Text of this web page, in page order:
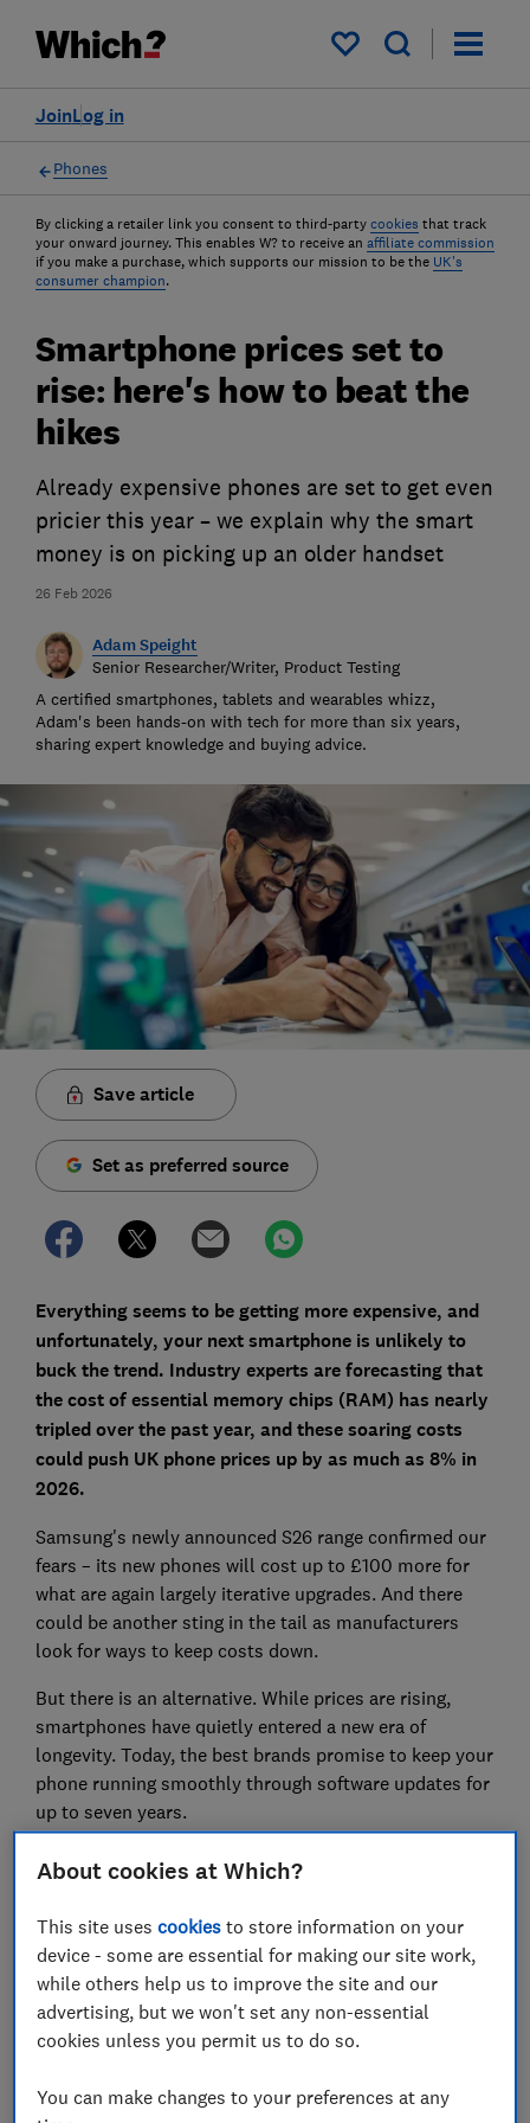
My saved items
Log in
Join
Phones
By clicking a retailer link you consent to third-party cookies that track
your onward journey. This enables W? to receive an affiliate commission
if you make a purchase, which supports our mission to be the UK's
consumer champion.
26 Feb 2026
Smartphone prices set to
rise: here's how to beat the
hikes
Already expensive phones are set to get even
pricier this year – we explain why the smart
money is on picking up an older handset
Adam Speight
Senior Researcher/Writer, Product Testing
A certified smartphones, tablets and wearables whizz,
Adam's been hands-on with tech for more than six years,
sharing expert knowledge and buying advice.
Save article
Set as preferred source
Everything seems to be getting more expensive, and
unfortunately, your next smartphone is unlikely to
buck the trend. Industry experts are forecasting that
the cost of essential memory chips (RAM) has nearly
tripled over the past year, and these soaring costs
could push UK phone prices up by as much as 8% in
2026.
Samsung's newly announced S26 range confirmed our
fears – its new phones will cost up to £100 more for
what are again largely iterative upgrades. And there
could be another sting in the tail as manufacturers
look for ways to keep costs down.
But there is an alternative. While prices are rising,
smartphones have quietly entered a new era of
longevity. Today, the best brands promise to keep your
phone running smoothly through software updates for
up to seven years.
Pick a winner like Samsung or Google and you could
save hundreds on a device that will last you years. But
as we show below, not all brands are made equal. If
you are thinking about upgrading soon, the smartest
thing you can do isn’t focus on megapixels or AI, it’s
checking how long the manufacturer will actually
stand by the device.
For the top picks from our mobile phone reviews,
About cookies at Which?
This site usescookies to store information on your
device - some are essential for making our site work,
while others help us to improve the site and our
advertising, but we won't set any non-essential
cookies unless you permit us to do so.
You can make changes to your preferences at any